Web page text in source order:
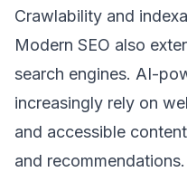
Crawlability and
Modern SEO also
search engines. AI-
increasingly rely on
and accessible
and recommendations.